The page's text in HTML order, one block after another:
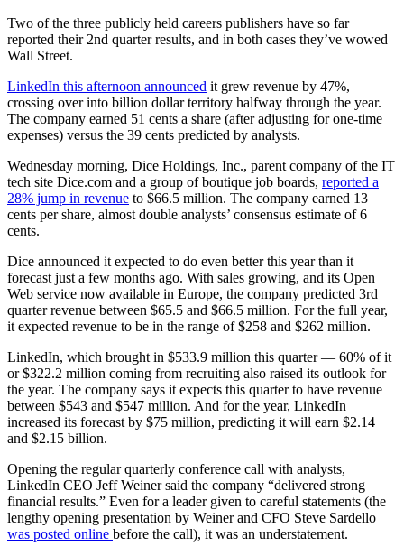
Two of the three publicly held careers publishers have so far
reported their 2nd quarter results, and in both cases they’ve wowed
Wall Street.
LinkedIn this afternoon announced it grew revenue by 47%,
crossing over into billion dollar territory halfway through the year.
The company earned 51 cents a share (after adjusting for one-time
expenses) versus the 39 cents predicted by analysts.
Wednesday morning, Dice Holdings, Inc., parent company of the IT
tech site Dice.com and a group of boutique job boards, reported a
28% jump in revenue to $66.5 million. The company earned 13
cents per share, almost double analysts’ consensus estimate of 6
cents.
Dice announced it expected to do even better this year than it
forecast just a few months ago. With sales growing, and its Open
Web service now available in Europe, the company predicted 3rd
quarter revenue between $65.5 and $66.5 million. For the full year,
it expected revenue to be in the range of $258 and $262 million.
LinkedIn, which brought in $533.9 million this quarter — 60% of it
or $322.2 million coming from recruiting also raised its outlook for
the year. The company says it expects this quarter to have revenue
between $543 and $547 million. And for the year, LinkedIn
increased its forecast by $75 million, predicting it will earn $2.14
and $2.15 billion.
Opening the regular quarterly conference call with analysts,
LinkedIn CEO Jeff Weiner said the company “delivered strong
financial results.” Even for a leader given to careful statements (the
lengthy opening presentation by Weiner and CFO Steve Sardello
was posted online before the call), it was an understatement.